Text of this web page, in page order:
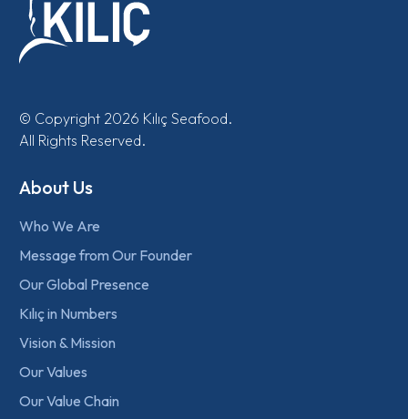
© Copyright 2026 Kılıç Seafood.
All Rights Reserved.
About Us
Who We Are
Message from Our Founder
Our Global Presence
Kılıç in Numbers
Vision & Mission
Our Values
Our Value Chain